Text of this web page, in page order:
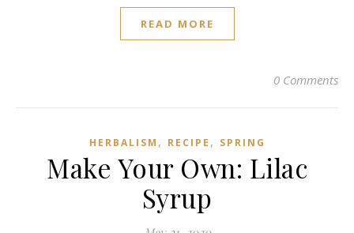
READ MORE
0 Comments
HERBALISM , RECIPE , SPRING
Make Your Own: Lilac
Syrup